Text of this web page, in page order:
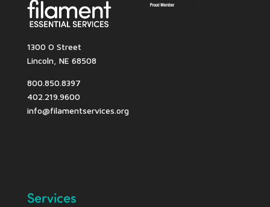
1300 O Street
Lincoln, NE 68508
800.850.8397
402.219.9600
info@filamentservices.org
Services